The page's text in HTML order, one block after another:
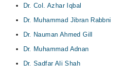
Dr. Col. Azhar Iqbal
Dr. Muhammad Jibran Rabbni
Dr. Nauman Ahmed Gill
Dr. Muhammad Adnan
Dr. Sadfar Ali Shah